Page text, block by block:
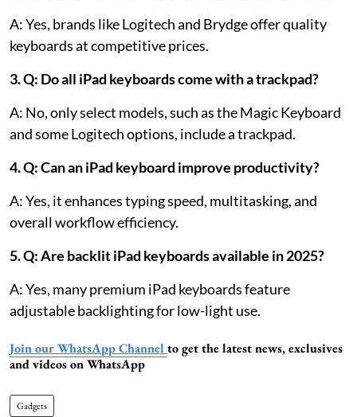
A: Yes, brands like Logitech and Brydge offer quality
keyboards at competitive prices.
3. Q: Do all iPad keyboards come with a trackpad?
A: No, only select models, such as the Magic Keyboard
and some Logitech options, include a trackpad.
4. Q: Can an iPad keyboard improve productivity?
A: Yes, it enhances typing speed, multitasking, and
overall workflow efficiency.
5. Q: Are backlit iPad keyboards available in 2025?
A: Yes, many premium iPad keyboards feature
adjustable backlighting for low-light use.
Join our WhatsApp Channel to get the latest news, exclusives
and videos on WhatsApp
Gadgets